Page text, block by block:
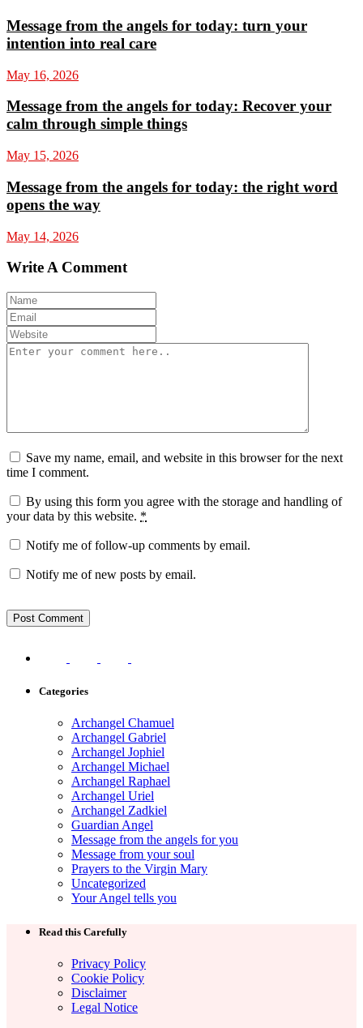
Message from the angels for today: turn your
intention into real care
May 16, 2026
Message from the angels for today: Recover your
calm through simple things
May 15, 2026
Message from the angels for today: the right word
opens the way
May 14, 2026
Write A Comment
Save my name, email, and website in this browser for the next
time I comment.
By using this form you agree with the storage and handling of
your data by this website. *
Notify me of follow-up comments by email.
Notify me of new posts by email.
Categories
Archangel Chamuel
Archangel Gabriel
Archangel Jophiel
Archangel Michael
Archangel Raphael
Archangel Uriel
Archangel Zadkiel
Guardian Angel
Message from the angels for you
Message from your soul
Prayers to the Virgin Mary
Uncategorized
Your Angel tells you
Read this Carefully
Privacy Policy
Cookie Policy
Disclaimer
Legal Notice